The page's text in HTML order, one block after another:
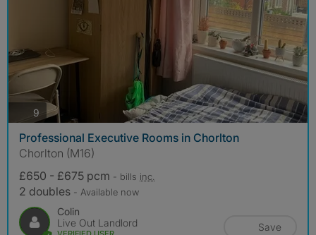
9 photos
Professional Executive Rooms in Chorlton
Chorlton (M16)
£650 - £675 pcm - bills inc.
2 doubles - Available now
Colin
Live Out Landlord
Save